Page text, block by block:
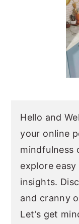
Hello and
your online
mindfulness
explore
insights.
and cranny
Let’s get